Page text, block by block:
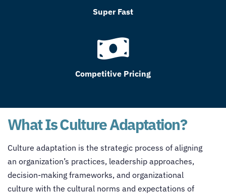
Super Fast
Competitive Pricing
What Is Culture Adaptation?
Culture adaptation is the strategic process of aligning
an organization’s practices, leadership approaches,
decision-making frameworks, and organizational
culture with the cultural norms and expectations of